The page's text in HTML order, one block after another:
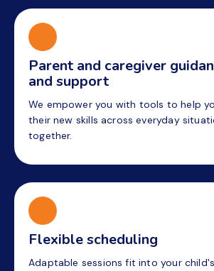
Parent and caregiver
and support
We empower you with tools to help
their new skills across everyday
together.
Flexible scheduling
Adaptable sessions fit into your